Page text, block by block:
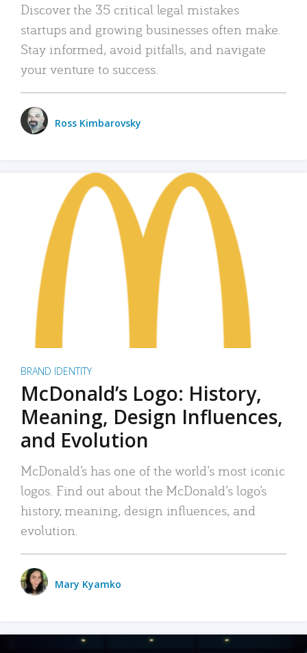
Discover the 35 critical legal mistakes
startups and growing businesses often make.
Stay informed, avoid pitfalls, and navigate
your venture to success.
Ross Kimbarovsky
BRAND IDENTITY
McDonald’s Logo: History,
Meaning, Design Influences,
and Evolution
McDonald’s has one of the world’s most iconic
logos. Find out about the McDonald’s logo’s
history, meaning, design influences, and
evolution.
Mary Kyamko